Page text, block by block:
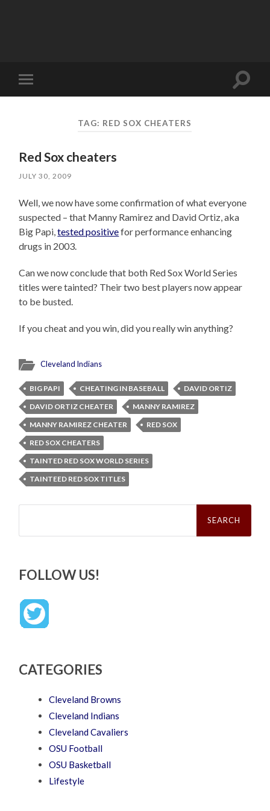
Toggle
mobile
Toggle
TAG: RED SOX CHEATERS
Red Sox cheaters
JULY 30, 2009
Well, we now have some confirmation of what everyone
suspected – that Manny Ramirez and David Ortiz, aka
Big Papi,tested positivefor performance enhancing
drugs in 2003.
Can we now conclude that both Red Sox World Series
titles were tainted? Their two best players now appear
to be busted.
If you cheat and you win, did you really win anything?
Cleveland Indians
BIG PAPI CHEATING IN BASEBALL
DAVID ORTIZ
DAVID ORTIZ CHEATER
MANNY RAMIREZ
MANNY RAMIREZ CHEATER
RED SOX
RED SOX CHEATERS
TAINTED RED SOX WORLD SERIES
TAINTEED RED SOX TITLES
Search
FOLLOW US!
CATEGORIES
Cleveland Browns
Cleveland Indians
Cleveland Cavaliers
OSU Football
OSU Basketball
Lifestyle